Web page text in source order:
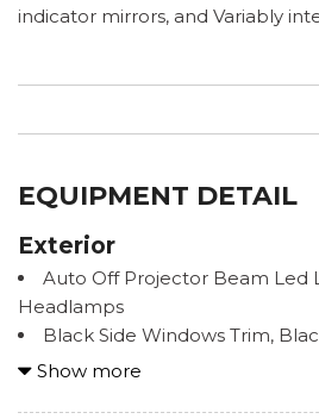
indicator mirrors, and Variably
EQUIPMENT DETAIL
Exterior
Auto Off Projector Beam Led
Headlamps
Black Side Windows Trim,
TrimShow more